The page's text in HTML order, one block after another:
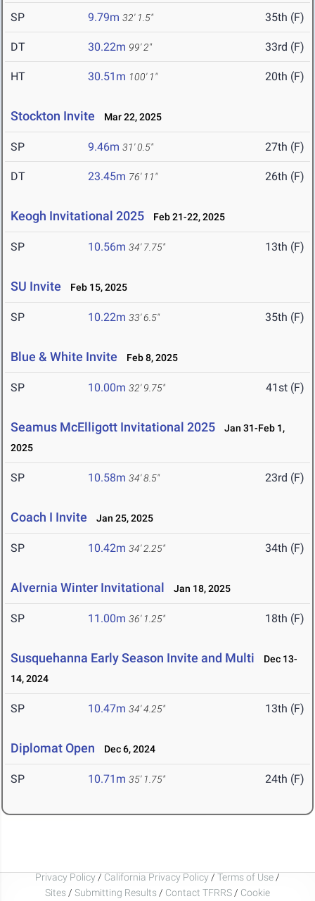
SP 9.79m 32' 1.5" 35th (F)
DT 30.22m 99' 2" 33rd (F)
HT 30.51m 100' 1" 20th (F)
Stockton Invite Mar 22, 2025
SP 9.46m 31' 0.5" 27th (F)
DT 23.45m 76' 11" 26th (F)
Keogh Invitational 2025 Feb 21-22, 2025
SP 10.56m 34' 7.75" 13th (F)
SU Invite Feb 15, 2025
SP 10.22m 33' 6.5" 35th (F)
Blue & White Invite Feb 8, 2025
SP 10.00m 32' 9.75" 41st (F)
Seamus McElligott Invitational 2025
Jan 31-Feb 1,
2025
SP 10.58m 34' 8.5" 23rd (F)
Coach I Invite Jan 25, 2025
SP 10.42m 34' 2.25" 34th (F)
Alvernia Winter Invitational Jan 18, 2025
SP 11.00m 36' 1.25" 18th (F)
Susquehanna Early Season Invite and Multi
Dec 13-
14, 2024
SP 10.47m 34' 4.25" 13th (F)
Diplomat Open Dec 6, 2024
SP 10.71m 35' 1.75" 24th (F)
Privacy Policy / California Privacy Policy / Terms of Use /
Sites / Submitting Results / Contact TFRRS / Cookie